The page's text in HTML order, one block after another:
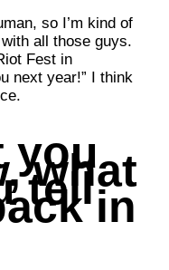
so I’m kind of
all those guys.
Fest in
next year!” I think
you
what
tellin